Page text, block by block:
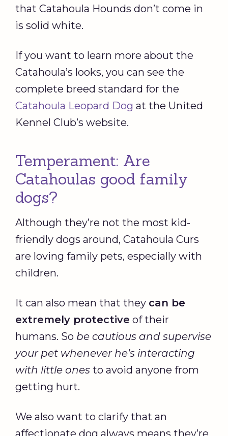
that Catahoula Hounds don’t come in
is solid white.
If you want to learn more about the
Catahoula’s looks, you can see the
complete breed standard for the
Catahoula Leopard Dog at the United
Kennel Club’s website.
Temperament: Are
Catahoulas good family
dogs?
Although they’re not the most kid-
friendly dogs around, Catahoula Curs
are loving family pets, especially with
children.
It can also mean that they can be
extremely protective of their
humans. So be cautious and supervise
your pet whenever he’s interacting
with little ones to avoid anyone from
getting hurt.
We also want to clarify that an